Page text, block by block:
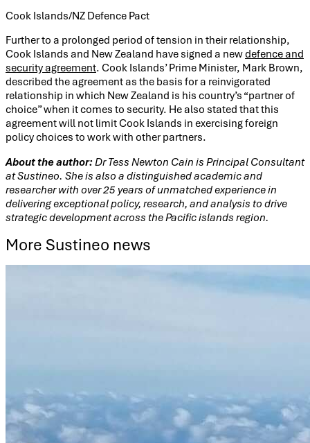
Cook Islands/NZ Defence Pact
Further to a prolonged period of tension in their relationship,
Cook Islands and New Zealand have signed a newdefence and
security agreement. Cook Islands’ Prime Minister, Mark Brown,
described the agreement as the basis for a reinvigorated
relationship in which New Zealand is his country’s “partner of
choice” when it comes to security. He also stated that this
agreement will not limit Cook Islands in exercising foreign
policy choices to work with other partners.
About the author:Dr Tess Newton Cain is Principal Consultant
at Sustineo. She is also a distinguished academic and
researcher with over 25 years of unmatched experience in
delivering exceptional policy, research, and analysis to drive
strategic development across the Pacific islands region.
More Sustineo news